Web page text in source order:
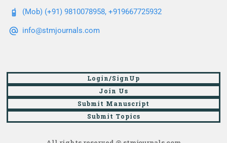
(Mob) (+91) 9810078958, +919667725932
info@stmjournals.com
Login/SignUp
Join Us
Submit Manuscript
Submit Topics